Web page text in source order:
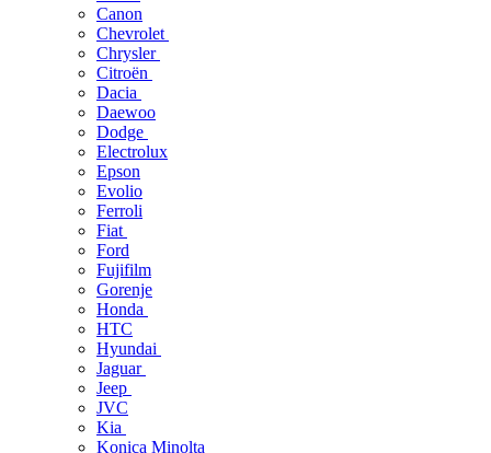
Canon
Chevrolet
Chrysler
Citroën
Dacia
Daewoo
Dodge
Electrolux
Epson
Evolio
Ferroli
Fiat
Ford
Fujifilm
Gorenje
Honda
HTC
Hyundai
Jaguar
Jeep
JVC
Kia
Konica Minolta